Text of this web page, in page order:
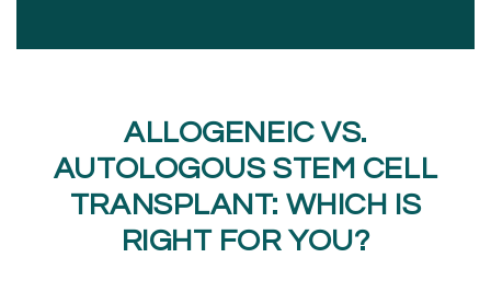
ALLOGENEIC VS.
AUTOLOGOUS STEM CELL
TRANSPLANT: WHICH IS
RIGHT FOR YOU?